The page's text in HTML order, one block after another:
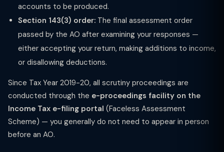
accounts to be produced.
Section 143(3) order: The final assessment order
passed by the AO after examining your responses —
either accepting your return, making additions to income,
or disallowing deductions.
Since Tax Year 2019-20, all scrutiny proceedings are
conducted through the e-proceedings facility on the
Income Tax e-filing portal (Faceless Assessment
Scheme) — you generally do not need to appear in person
before an AO.